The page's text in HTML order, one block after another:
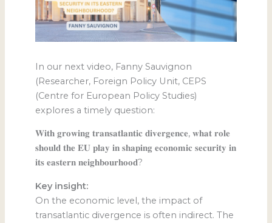
In our next video, Fanny Sauvignon
(Researcher, Foreign Policy Unit, CEPS
(Centre for European Policy Studies)
explores a timely question:
𝐖𝐢𝐭𝐡 𝐠𝐫𝐨𝐰𝐢𝐧𝐠 𝐭𝐫𝐚𝐧𝐬𝐚𝐭𝐥𝐚𝐧𝐭𝐢𝐜 𝐝𝐢𝐯𝐞𝐫𝐠𝐞𝐧𝐜𝐞, 𝐰𝐡𝐚𝐭 𝐫𝐨𝐥𝐞
𝐬𝐡𝐨𝐮𝐥𝐝 𝐭𝐡𝐞 𝐄𝐔 𝐩𝐥𝐚𝐲 𝐢𝐧 𝐬𝐡𝐚𝐩𝐢𝐧𝐠 𝐞𝐜𝐨𝐧𝐨𝐦𝐢𝐜 𝐬𝐞𝐜𝐮𝐫𝐢𝐭𝐲 𝐢𝐧
𝐢𝐭𝐬 𝐞𝐚𝐬𝐭𝐞𝐫𝐧 𝐧𝐞𝐢𝐠𝐡𝐛𝐨𝐮𝐫𝐡𝐨𝐨𝐝?
Key insight:
On the economic level, the impact of
transatlantic divergence is often indirect. The